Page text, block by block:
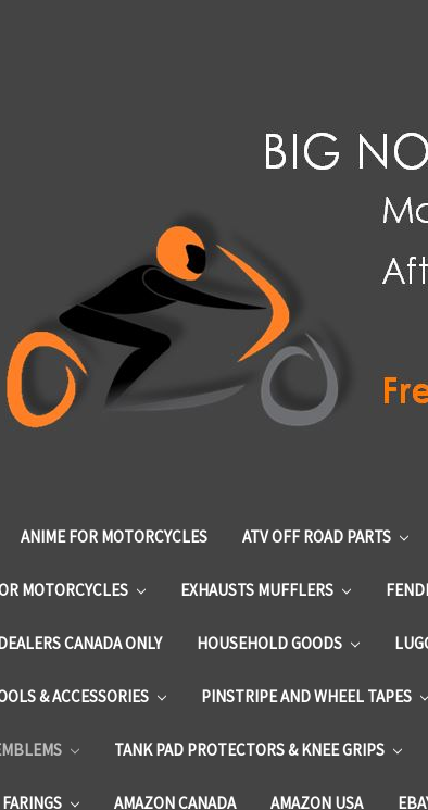
ANIME FOR MOTORCYCLES ATV OFF ROAD PARTS
MOTORCYCLES EXHAUSTS MUFFLERS
CANADA ONLY HOUSEHOLD GOODS
& ACCESSORIES PINSTRIPE AND WHEEL TAPES
TANK PAD PROTECTORS & KNEE GRIPS
AMAZON CANADA AMAZON USA